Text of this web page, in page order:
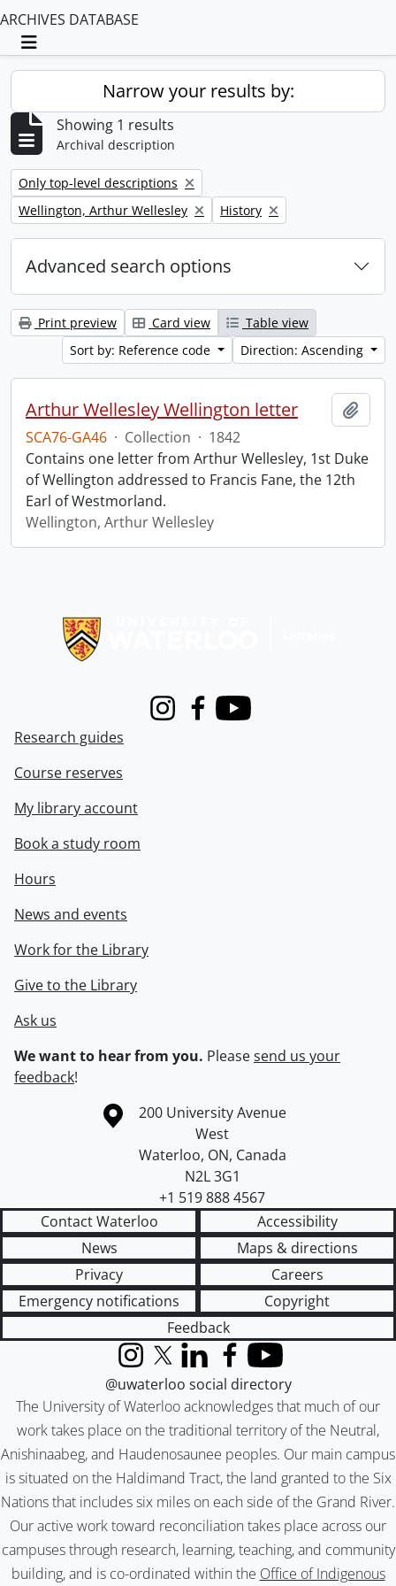
ARCHIVES DATABASE
Toggle navigation
Narrow your results by:
Showing 1 results
Archival description
Remove filter:
Only top-level descriptions
Remove filter:
Wellington, Arthur Wellesley Remove filter:
History
Advanced search options
Print preview Card view
Table view
Sort by: Reference code
Direction: Ascending
Arthur Wellesley Wellington letter
SCA76-GA46 · Collection · 1842
Contains one letter from Arthur Wellesley, 1st Duke
of Wellington addressed to Francis Fane, the 12th
Earl of Westmorland.
Wellington, Arthur Wellesley
InstagramFacebook
Youtube
Research guides
Course reserves
My library account
Book a study room
Hours
News and events
Work for the Library
Give to the Library
Ask us
We want to hear from you. Pleasesend us your
feedback!
Information about the University of Waterloo
Campus map
200 University Avenue
West
Waterloo, ON, Canada
N2L 3G1
+1 519 888 4567
Contact Waterloo
Accessibility
News
Maps & directions
Privacy
Careers
Emergency notifications
Copyright
Feedback
The University of Waterloo acknowledges that much of our
work takes place on the traditional territory of the Neutral,
Anishinaabeg, and Haudenosaunee peoples. Our main campus
is situated on the Haldimand Tract, the land granted to the Six
Nations that includes six miles on each side of the Grand River.
Our active work toward reconciliation takes place across our
campuses through research, learning, teaching, and community
building, and is co-ordinated within the Office of Indigenous
InstagramX (formerly Twitter)
LinkedInFacebook
YouTube
@uwaterloo social directory